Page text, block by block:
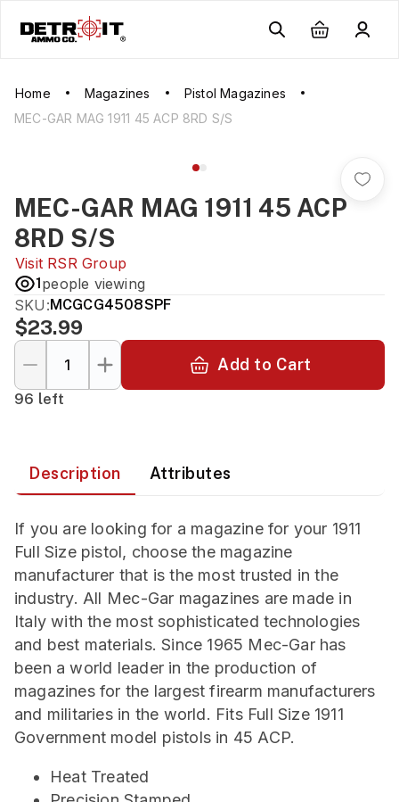
Home Magazines
Pistol Magazines
MEC-GAR MAG 1911 45 ACP 8RD S/S
MEC-GAR MAG 1911 45 ACP
8RD S/S
Visit RSR Group
1people viewing
SKU:MCGCG4508SPF
$23.99
Add to Cart
96 left
Description Attributes
If you are looking for a magazine for your 1911
Full Size pistol, choose the magazine
manufacturer that is the most trusted in the
industry. All Mec-Gar magazines are made in
Italy with the most sophisticated technologies
and best materials. Since 1965 Mec-Gar has
been a world leader in the production of
magazines for the largest firearm manufacturers
and militaries in the world. Fits Full Size 1911
Government model pistols in 45 ACP.
Heat Treated